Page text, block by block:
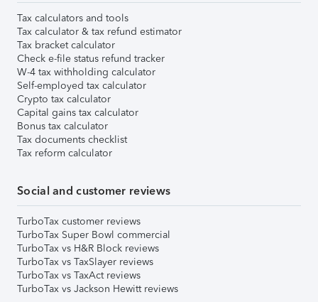
Tax calculators and tools
Tax calculator & tax refund estimator
Tax bracket calculator
Check e-file status refund tracker
W-4 tax withholding calculator
Self-employed tax calculator
Crypto tax calculator
Capital gains tax calculator
Bonus tax calculator
Tax documents checklist
Tax reform calculator
Social and customer reviews
TurboTax customer reviews
TurboTax Super Bowl commercial
TurboTax vs H&R Block reviews
TurboTax vs TaxSlayer reviews
TurboTax vs TaxAct reviews
TurboTax vs Jackson Hewitt reviews